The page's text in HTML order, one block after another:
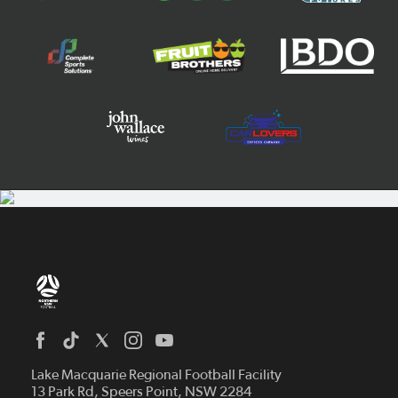
Lake Macquarie Regional Football Facility
13 Park Rd, Speers Point, NSW 2284
Home
News
Competitions